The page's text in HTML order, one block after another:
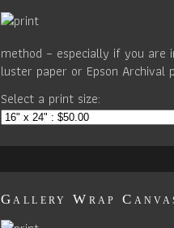
method – especially if you are
luster paper or Epson Archival
Select a print size:
Gallery Wrap